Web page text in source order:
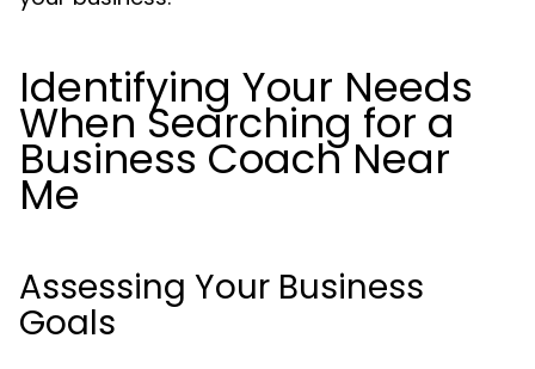
Identifying Your Needs
When Searching for a
Business Coach Near
Me
Assessing Your Business
Goals